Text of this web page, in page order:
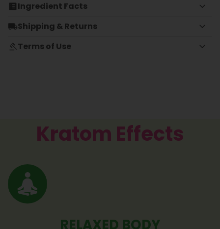
Ingredient Facts
Shipping & Returns
Terms of Use
Kratom Effects
RELAXED BODY